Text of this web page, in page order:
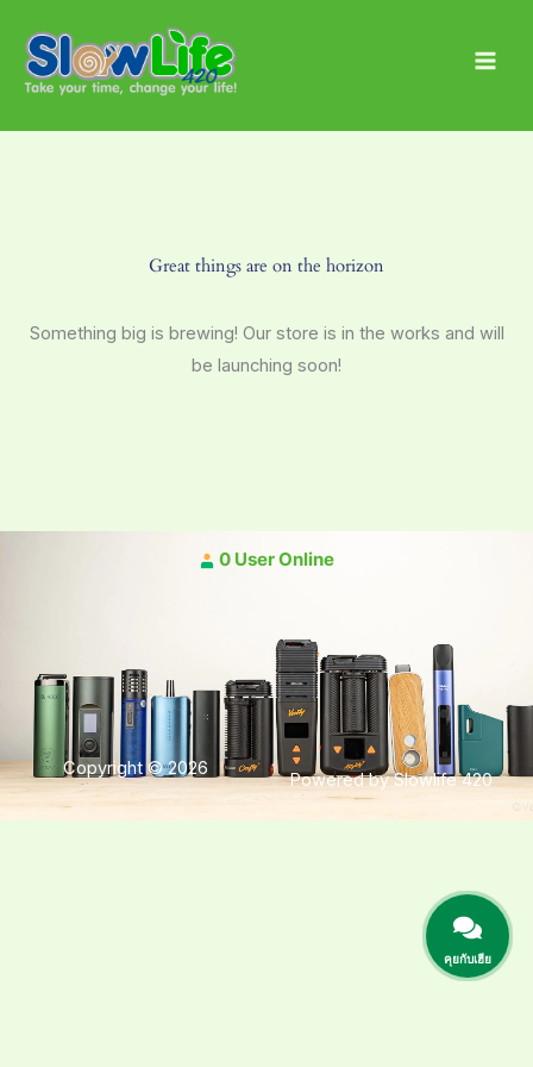
content
Great things are on the horizon
Something big is brewing! Our store is in the works and will
be launching soon!
0 User Online
Copyright © 2026
Powered by Slowlife 420
คุยกับเฮีย